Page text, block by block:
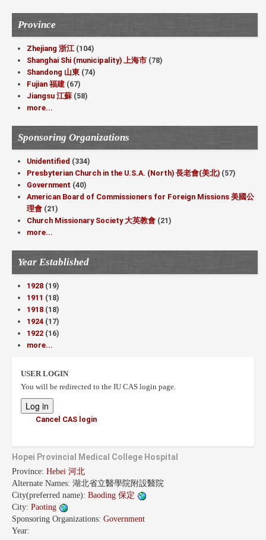
Province
Zhejiang 浙江 (104)
Shanghai Shi (municipality) 上海市 (78)
Shandong 山東 (74)
Fujian 福建 (67)
Jiangsu 江蘇 (58)
more...
Sponsoring Organizations
Unidentified (334)
Presbyterian Church in the U.S.A. (North) 長老會(美北) (57)
Government (40)
American Board of Commissioners for Foreign Missions 美國公
理會 (21)
Church Missionary Society 大英教會 (21)
more...
Year Established
1928 (19)
1911 (18)
1918 (18)
1924 (17)
1922 (16)
more...
USER LOGIN
You will be redirected to the IU CAS login page.
Cancel CAS login
Hopei Provincial Medical College Hospital
Province: Hebei 河北
Alternate Names: 湖北省立醫學院附設醫院
City(preferred name): Baoding 保定
City: Paoting
Sponsoring Organizations: Government
Year: